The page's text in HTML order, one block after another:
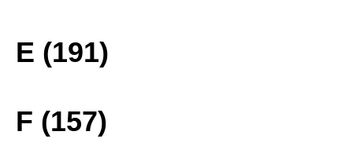
E (191)
F (157)